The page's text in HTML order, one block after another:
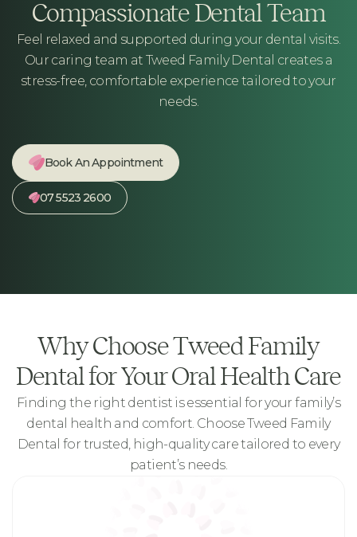
Compassionate Dental Team
Feel relaxed and supported during your dental visits.
Our caring team at Tweed Family Dental creates a
stress-free, comfortable experience tailored to your
needs.
Book An Appointment
07 5523 2600
Why Choose Tweed Family
Dental for Your Oral Health Care
Finding the right dentist is essential for your family’s
dental health and comfort. ChooseTweed Family
Dental for trusted, high-quality care tailored to every
patient’s needs.